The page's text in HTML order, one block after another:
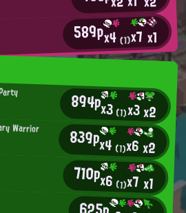
589px4(1)x7 x1
894px3(1)x3x2
Warrior 839px4 (1)x6x2
710px6 (1)x7x1